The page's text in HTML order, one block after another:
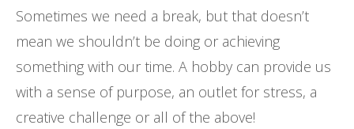
Sometimes we need a break, but that doesn’t
mean we shouldn’t be doing or achieving
something with our time. A hobby can provide us
with a sense of purpose, an outlet for stress, a
creative challenge or all of the above!